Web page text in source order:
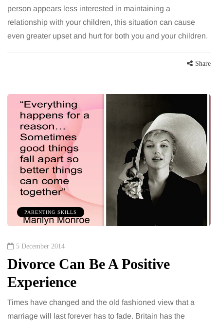
person appears less interested in maintaining a
relationship with your children, this situation can cause
even greater upset and hurt for both you and your children.
Share
PARENTING SKILLS
5 December 2014
Divorce Can Be A Positive
Experience
Times have changed and the old fashioned view that a
marriage will last forever has to fade. Britain has the